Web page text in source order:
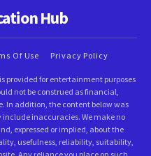
Hub
Of Use Privacy Policy
provided for entertainment purposes
not be construed as financial,
In addition, the content below was
inaccuracies. We make no
expressed or implied, about the
usefulness, reliability, suitability,